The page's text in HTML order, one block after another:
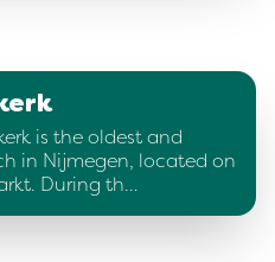
is the oldest and
in Nijmegen, located on
During th…